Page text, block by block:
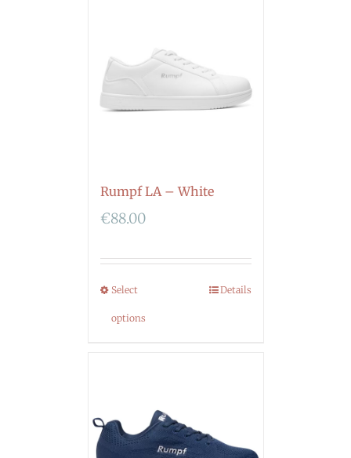
Rumpf LA – White
€88.00
Select
options
Details